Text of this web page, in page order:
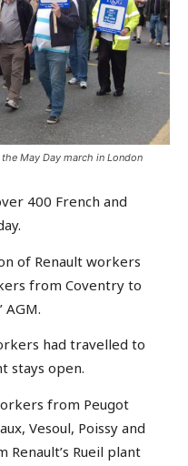
May Day march in London
400 French and
of Renault workers
from Coventry to
AGM.
had travelled to
stays open.
from Peugot
Vesoul, Poissy and
Renault’s Rueil plant